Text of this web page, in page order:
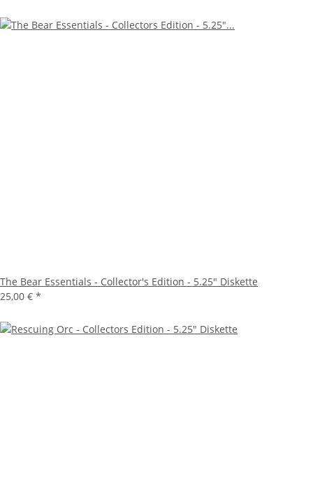
The Bear Essentials - Collector's Edition - 5.25" Diskette
25,00 € *